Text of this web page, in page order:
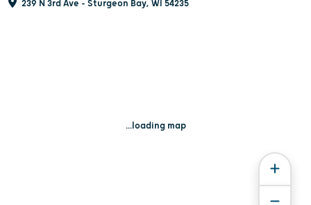
239 N 3rd Ave - Sturgeon Bay, WI 54235
...loading map